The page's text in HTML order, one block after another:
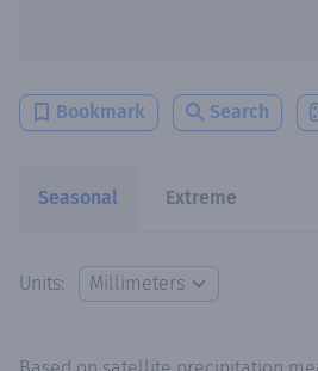
Bookmark Search
Seasonal Extreme
Units: